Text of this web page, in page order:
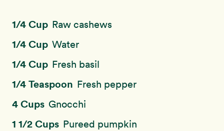
1/4 Cup Raw cashews
1/4 Cup Water
1/4 Cup Fresh basil
1/4 Teaspoon Fresh pepper
4 Cups Gnocchi
1 1/2 Cups Pureed pumpkin